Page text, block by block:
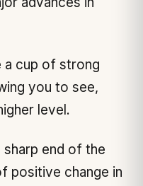
a cup of strong
you to see,
level.
sharp end of the
positive change in